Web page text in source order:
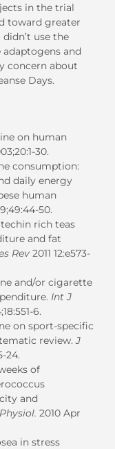
in the trial
toward greater
use the
and
concern about
Days.
on human
30.
consumption:
daily energy
human
50.
rich teas
and fat
Rev 2011 12:e573-
and/or cigarette
Int J
6.
on sport-specific
review.J
24.
of
and
2010 Apr
in stress